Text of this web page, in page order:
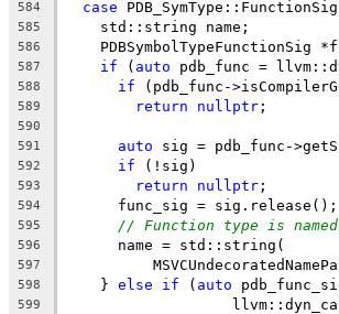
584 case
585
    std::string name;
586
PDBSymbolTypeFunctionSig
587 if ( auto pdb_func =
588 if (pdb_func-
589 return nullptr ;
590
591
auto sig = pdb_func-
592 if (!sig)
593 return nullptr ;
594
      func_sig = sig.release();
595 // Function type is
596
      name = std::string(
597
598
    }
else if ( auto
599